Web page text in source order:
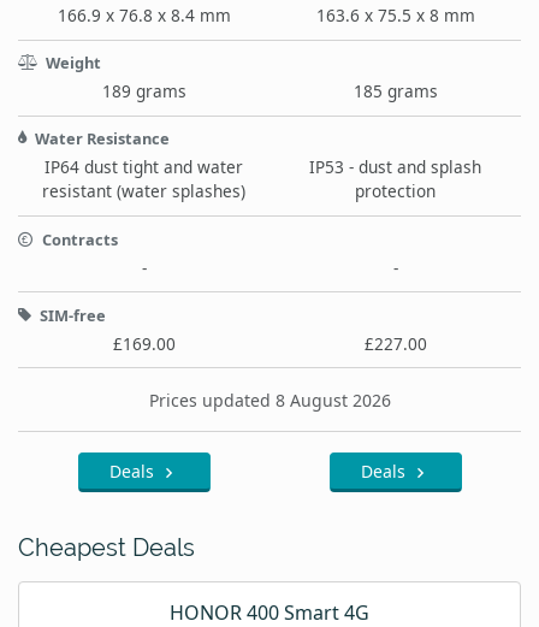
166.9 x 76.8 x 8.4 mm 163.6 x 75.5 x 8 mm
Weight
189 grams 185 grams
Water Resistance
IP64 dust tight and water
resistant (water splashes)
IP53 - dust and splash
protection
Contracts
- -
SIM-free
£169.00 £227.00
Prices updated 8 August 2026
Deals Deals
Cheapest Deals
HONOR 400 Smart 4G